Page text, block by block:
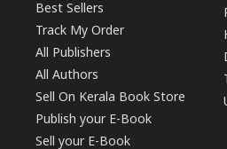
Best Sellers
Track My Order
All Publishers
All Authors
Sell On Kerala Book Store
Publish your E-Book
Sell your E-Book